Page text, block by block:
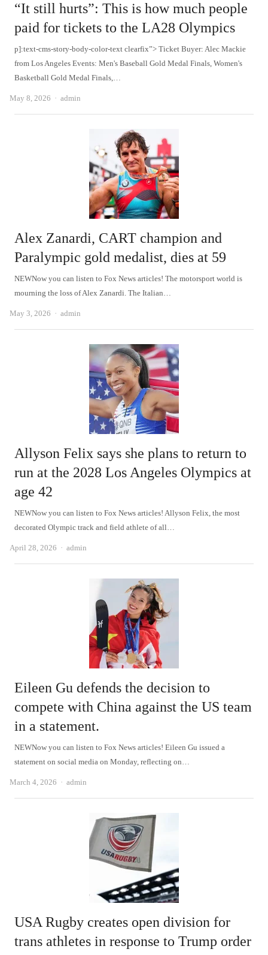
“It still hurts”: This is how much people
paid for tickets to the LA28 Olympics
p]:text-cms-story-body-color-text clearfix”> Ticket Buyer: Alec Mackie
from Los Angeles Events: Men's Baseball Gold Medal Finals, Women's
Basketball Gold Medal Finals,…
May 8, 2026 Author
admin
Alex Zanardi, CART champion and
Paralympic gold medalist, dies at 59
NEWNow you can listen to Fox News articles! The motorsport world is
mourning the loss of Alex Zanardi. The Italian…
May 3, 2026 Author
admin
Allyson Felix says she plans to return to
run at the 2028 Los Angeles Olympics at
age 42
NEWNow you can listen to Fox News articles! Allyson Felix, the most
decorated Olympic track and field athlete of all…
April 28, 2026 Author
admin
Eileen Gu defends the decision to
compete with China against the US team
in a statement.
NEWNow you can listen to Fox News articles! Eileen Gu issued a
statement on social media on Monday, reflecting on…
March 4, 2026 Author
admin
USA Rugby creates open division for
trans athletes in response to Trump order